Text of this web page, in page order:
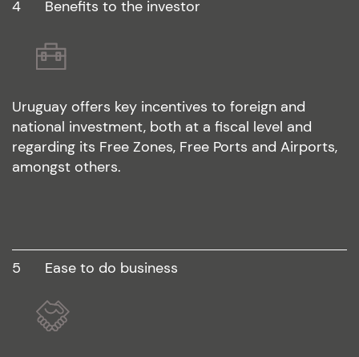
4 benefits to the investor
Uruguay offers key incentives to foreign and
national investment, both at a fiscal level and
regarding its Free Zones, Free Ports and Airports,
amongst others.
5 ease to do business